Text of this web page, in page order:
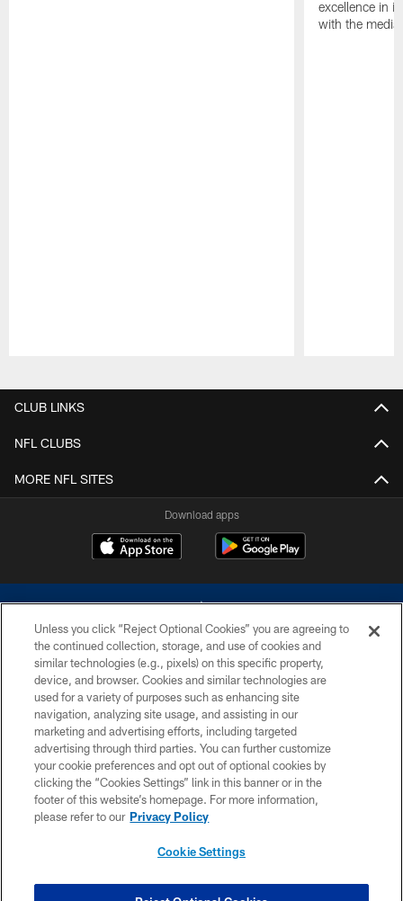
excellence in
with the media.
CLUB LINKS
NFL CLUBS
MORE NFL SITES
Download apps
©2026 Dallas Cowboys. All rights reserved. Do not duplicate in any form
without permission of the Dallas Cowboys. The Dallas Cowboys
Cheerleaders will not initiate contact with any person to request personal or
financial information.
PRIVACY POLICY
ACCESSIBILITY
SITE MAP
Unless you click “Reject Optional Cookies” you are agreeing to
the continued collection, storage, and use of cookies and
similar technologies (e.g., pixels) on this specific property,
device, and browser. Cookies and similar technologies are
used for a variety of purposes such as enhancing site
navigation, analyzing site usage, and assisting in our
marketing and advertising efforts, including targeted
advertising through third parties. You can further customize
your cookie preferences and opt out of optional cookies by
clicking the “Cookies Settings” link in this banner or in the
footer of this website’s homepage. For more information,
please refer to our Privacy Policy
Cookie Settings